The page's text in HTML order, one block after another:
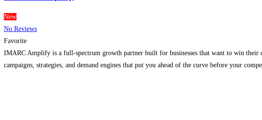
New
No Reviews
Favorite
IMARC Amplify is a full-spectrum growth partner built for businesses that want to win their
campaigns, strategies, and demand engines that put you ahead of the curve before your